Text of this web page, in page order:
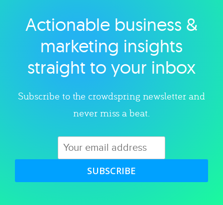
Explore category
Actionable business &
marketing insights
straight to your inbox
Subscribe to the crowdspring newsletter and
never miss a beat.
SUBSCRIBE